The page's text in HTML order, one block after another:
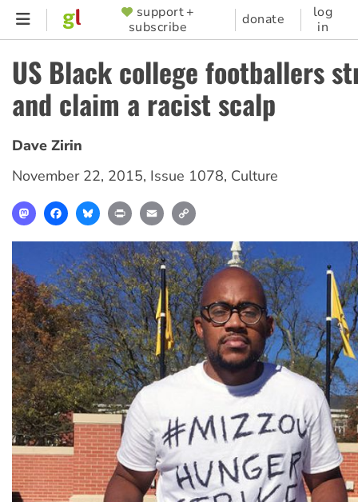
Skip
content
SUPPORTER
MENU
support +
subscribe
donate
log
in
US Black college footballers
and claim a racist scalp
Dave Zirin
November 22, 2015, Issue 1078, Culture
MastodonFacebookBlueskyPrint Email